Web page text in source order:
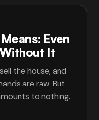
Even
It
the house, and
are raw. But
to nothing.